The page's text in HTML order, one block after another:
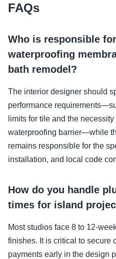
FAQs
Who is responsible
waterproofing
bath remodel?
The interior designer should
performance
limits for tile and the
waterproofing barrier—while
remains responsible for the
installation, and local code
How do you handle
times for island
Most studios face 8 to 12-
finishes. It is critical to secure
payments early in the design